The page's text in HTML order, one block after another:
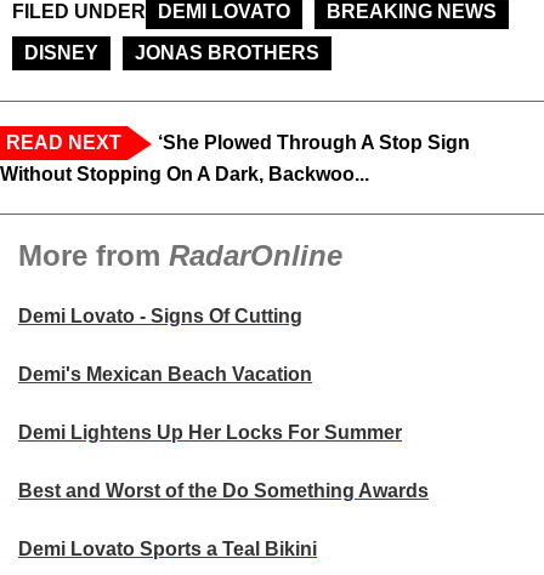
FILED UNDER DEMI LOVATO
BREAKING NEWS
DISNEY
JONAS BROTHERS
READ NEXT
‘She Plowed Through A Stop Sign
Without Stopping On A Dark, Backwoo...
More from RadarOnline
Demi Lovato - Signs Of Cutting
Demi's Mexican Beach Vacation
Demi Lightens Up Her Locks For Summer
Best and Worst of the Do Something Awards
Demi Lovato Sports a Teal Bikini